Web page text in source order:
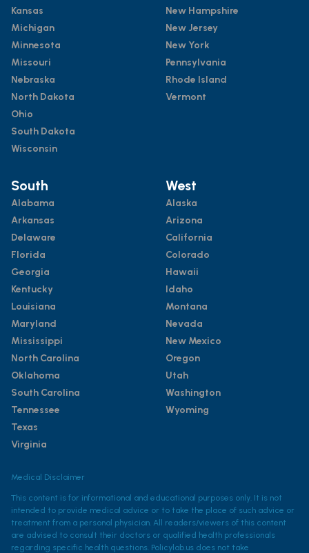
Kansas
Michigan
Minnesota
Missouri
Nebraska
North Dakota
Ohio
South Dakota
Wisconsin
New Hampshire
New Jersey
New York
Pennsylvania
Rhode Island
Vermont
South
Alabama
Arkansas
Delaware
Florida
Georgia
Kentucky
Louisiana
Maryland
Mississippi
North Carolina
Oklahoma
South Carolina
Tennessee
Texas
Virginia
West
Alaska
Arizona
California
Colorado
Hawaii
Idaho
Montana
Nevada
New Mexico
Oregon
Utah
Washington
Wyoming
Medical Disclaimer
This content is for informational and educational purposes only. It is not
intended to provide medical advice or to take the place of such advice or
treatment from a personal physician. All readers/viewers of this content
are advised to consult their doctors or qualified health professionals
regarding specific health questions. Policylab.us does not take